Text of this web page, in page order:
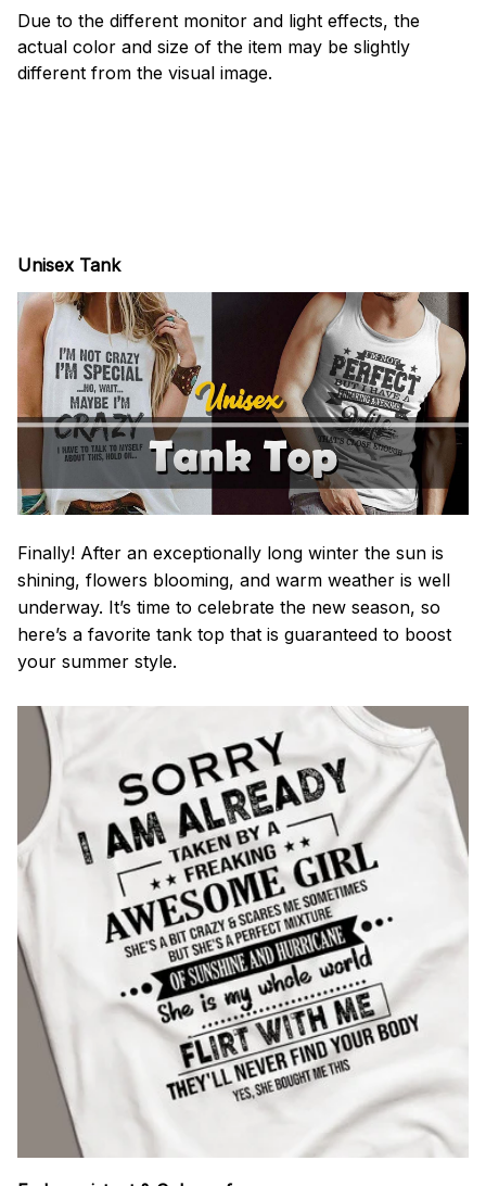
Due to the different monitor and light effects, the
actual color and size of the item may be slightly
different from the visual image.
Unisex Tank
Finally! After an exceptionally long winter the sun is
shining, flowers blooming, and warm weather is well
underway. It’s time to celebrate the new season, so
here’s a favorite tank top that is guaranteed to boost
your summer style.